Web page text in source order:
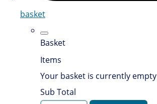
basket
Basket
Items
Your basket is currently empty
Sub Total